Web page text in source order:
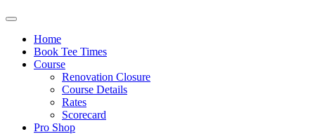
Home
Book Tee Times
Course
Renovation Closure
Course Details
Rates
Scorecard
Pro Shop